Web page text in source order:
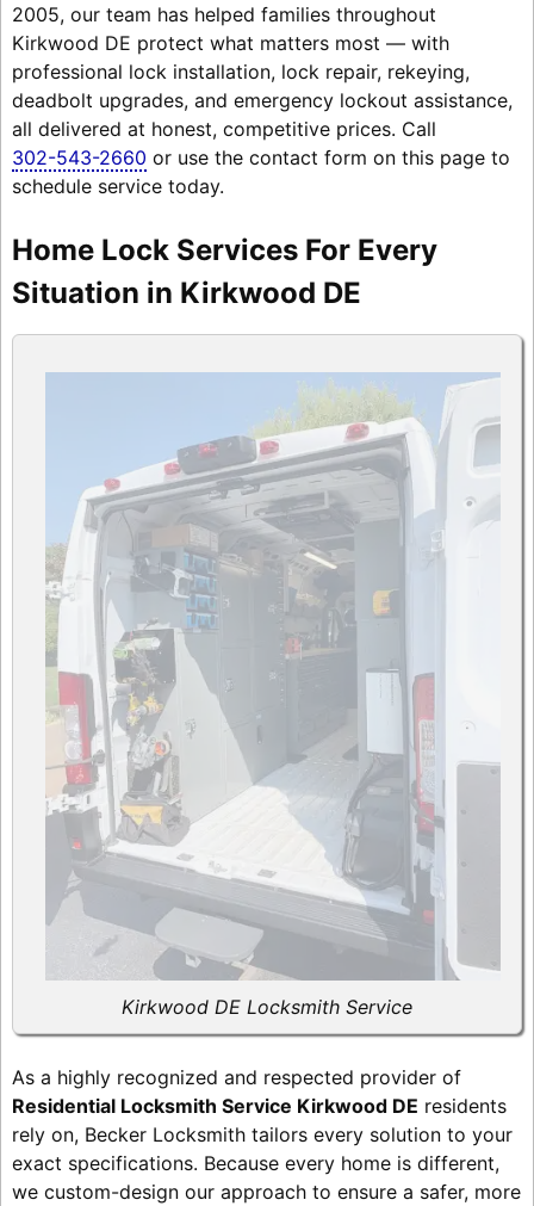
2005, our team has helped families throughout
Kirkwood DE protect what matters most — with
professional lock installation, lock repair, rekeying,
deadbolt upgrades, and emergency lockout assistance,
all delivered at honest, competitive prices. Call
302-543-2660 or use the contact form on this page to
schedule service today.
Home Lock Services For Every
Situation in Kirkwood DE
Kirkwood DE Locksmith Service
As a highly recognized and respected provider of
Residential Locksmith Service Kirkwood DE residents
rely on, Becker Locksmith tailors every solution to your
exact specifications. Because every home is different,
we custom-design our approach to ensure a safer, more